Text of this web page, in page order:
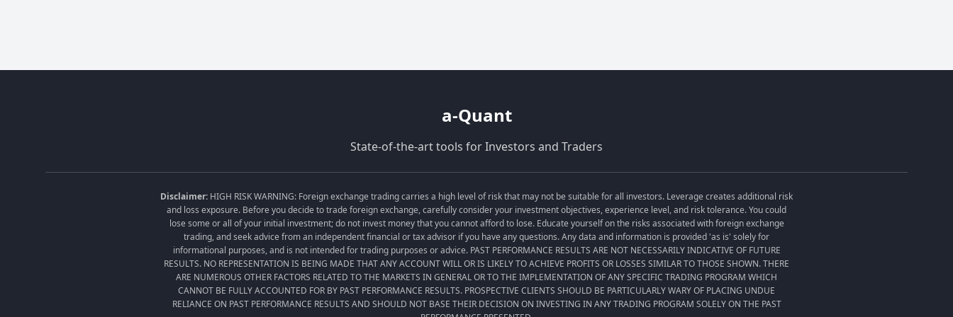
a-Quant
State-of-the-art tools for Investors and Traders
Disclaimer: HIGH RISK WARNING: Foreign exchange trading carries a high level of risk that may not be suitable for all investors. Leverage creates additional risk
and loss exposure. Before you decide to trade foreign exchange, carefully consider your investment objectives, experience level, and risk tolerance. You could
lose some or all of your initial investment; do not invest money that you cannot afford to lose. Educate yourself on the risks associated with foreign exchange
trading, and seek advice from an independent financial or tax advisor if you have any questions. Any data and information is provided 'as is' solely for
informational purposes, and is not intended for trading purposes or advice. PAST PERFORMANCE RESULTS ARE NOT NECESSARILY INDICATIVE OF FUTURE
RESULTS. NO REPRESENTATION IS BEING MADE THAT ANY ACCOUNT WILL OR IS LIKELY TO ACHIEVE PROFITS OR LOSSES SIMILAR TO THOSE SHOWN. THERE
ARE NUMEROUS OTHER FACTORS RELATED TO THE MARKETS IN GENERAL OR TO THE IMPLEMENTATION OF ANY SPECIFIC TRADING PROGRAM WHICH
CANNOT BE FULLY ACCOUNTED FOR BY PAST PERFORMANCE RESULTS. PROSPECTIVE CLIENTS SHOULD BE PARTICULARLY WARY OF PLACING UNDUE
RELIANCE ON PAST PERFORMANCE RESULTS AND SHOULD NOT BASE THEIR DECISION ON INVESTING IN ANY TRADING PROGRAM SOLELY ON THE PAST